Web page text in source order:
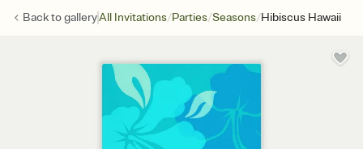
Back togalleryAll Invitations/Parties/Seasons/Hibiscus Hawaii